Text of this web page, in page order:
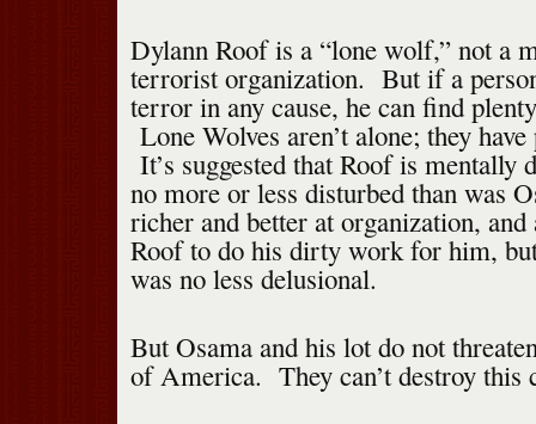
Dylann Roof is a “lone wolf,” not a
terrorist organization. But if a
terror in any cause, he can find
Lone Wolves aren’t alone; they
It’s suggested that Roof is mentally
no more or less disturbed than was
richer and better at organization,
Roof to do his dirty work for him,
was no less delusional.
But Osama and his lot do not
of America. They can’t destroy this